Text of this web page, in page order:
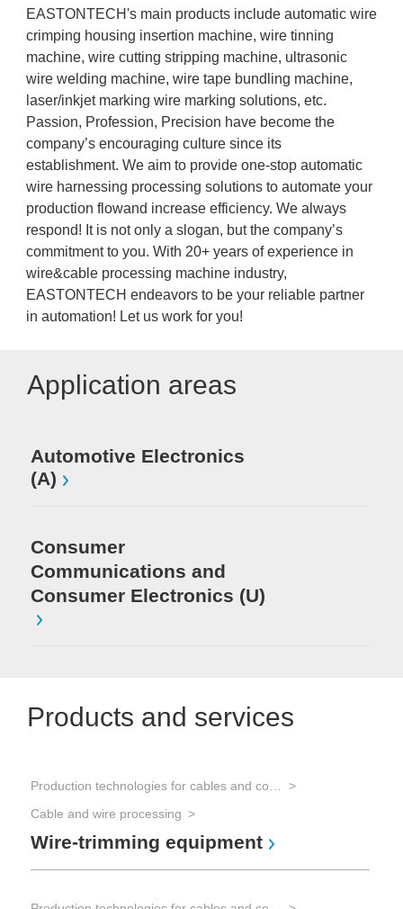
EASTONTECH's main products include automatic wire
crimping housing insertion machine, wire tinning
machine, wire cutting stripping machine, ultrasonic
wire welding machine, wire tape bundling machine,
laser/inkjet marking wire marking solutions, etc.
Passion, Profession, Precision have become the
company’s encouraging culture since its
establishment. We aim to provide one-stop automatic
wire harnessing processing solutions to automate your
production flowand increase efficiency. We always
respond! It is not only a slogan, but the company’s
commitment to you. With 20+ years of experience in
wire&cable processing machine industry,
EASTONTECH endeavors to be your reliable partner
in automation! Let us work for you!
Application areas
Automotive Electronics
(A)
Consumer
Communications and
Consumer Electronics (U)
Products and services
Cable and wire processing
Wire-trimming equipment